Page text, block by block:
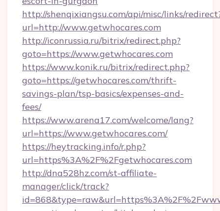
http://shenqixiangsu.com/api/misc/links/
url=http://www.getwhocares.com
http://iconrussia.ru/bitrix/redirect.php?
goto=https://www.getwhocares.com
https://www.konik.ru/bitrix/redirect.php?
goto=https://getwhocares.com/thrift-
savings-plan/tsp-basics/expenses-and-
fees/
https://www.arena17.com/welcome/lang?
url=https://www.getwhocares.com/
https://heytracking.info/r.php?
url=https%3A%2F%2Fgetwhocares.com
http://dna528hz.com/st-affiliate-
manager/click/track?